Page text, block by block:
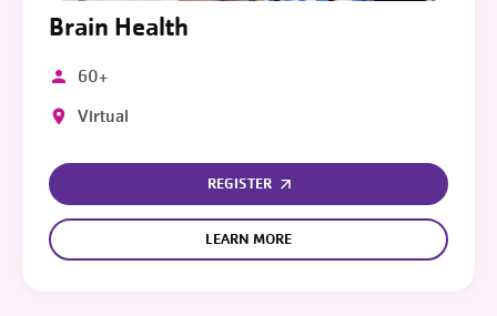
Brain Health
60+
Virtual
REGISTER
LEARN MORE